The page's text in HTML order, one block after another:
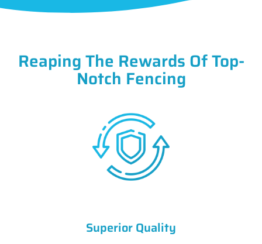
Reaping The Rewards Of Top-
Notch Fencing
Superior Quality